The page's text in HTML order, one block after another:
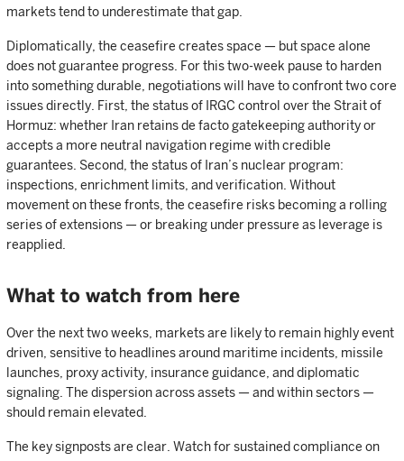
markets tend to underestimate that gap.
Diplomatically, the ceasefire creates space — but space alone
does not guarantee progress. For this two-week pause to harden
into something durable, negotiations will have to confront two core
issues directly. First, the status of IRGC control over the Strait of
Hormuz: whether Iran retains de facto gatekeeping authority or
accepts a more neutral navigation regime with credible
guarantees. Second, the status of Iran’s nuclear program:
inspections, enrichment limits, and verification. Without
movement on these fronts, the ceasefire risks becoming a rolling
series of extensions — or breaking under pressure as leverage is
reapplied.
What to watch from here
Over the next two weeks, markets are likely to remain highly event
driven, sensitive to headlines around maritime incidents, missile
launches, proxy activity, insurance guidance, and diplomatic
signaling. The dispersion across assets — and within sectors —
should remain elevated.
The key signposts are clear. Watch for sustained compliance on